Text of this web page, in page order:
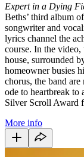
Expert in a Dying
Beths’ third album
songwriter and
lyrics channel the
course. In the
house, surrounded
homeowner busies
chorus, the band
ode to heartbreak to
Silver Scroll Award
More info